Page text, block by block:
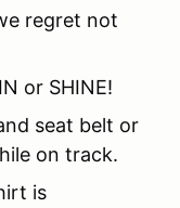
regret not
or SHINE!
seat belt or
on track.
is